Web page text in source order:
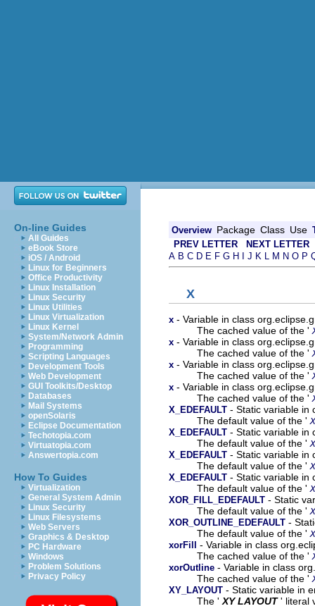
On-line Guides
All Guides
eBook Store
iOS / Android
Linux for Beginners
Office Productivity
Linux Installation
Linux Security
Linux Utilities
Linux Virtualization
Linux Kernel
System/Network Admin
Programming
Scripting Languages
Development Tools
Web Development
GUI Toolkits/Desktop
Databases
Mail Systems
openSolaris
Eclipse Documentation
Techotopia.com
Virtuatopia.com
Answertopia.com
How To Guides
Virtualization
General System Admin
Linux Security
Linux Filesystems
Web Servers
Graphics & Desktop
PC Hardware
Windows
Problem Solutions
Privacy Policy
Overview Package Class Use
PREV LETTER
NEXT LETTER
A B C D E F G H J K L M N O P
X
x - Variable in class
The cached value of the '
x - Variable in class
The cached value of the '
x - Variable in class
The cached value of the '
x - Variable in class
The cached value of the '
X_EDEFAULT - Static variable in
The default value of the ' X
X_EDEFAULT - Static variable in
The default value of the ' X
X_EDEFAULT - Static variable in
The default value of the ' X
X_EDEFAULT - Static variable in
The default value of the ' X
XOR_FILL_EDEFAULT - Static
The default value of the '
XOR_OUTLINE_EDEFAULT -
The default value of the '
xorFill - Variable in class
The cached value of the '
xorOutline - Variable in class
The cached value of the '
XY_LAYOUT - Static variable in
The ' XY LAYOUT ' literal